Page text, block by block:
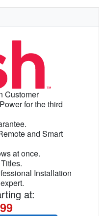
Customer
for the third
and Smart
at once.
Installation
at: